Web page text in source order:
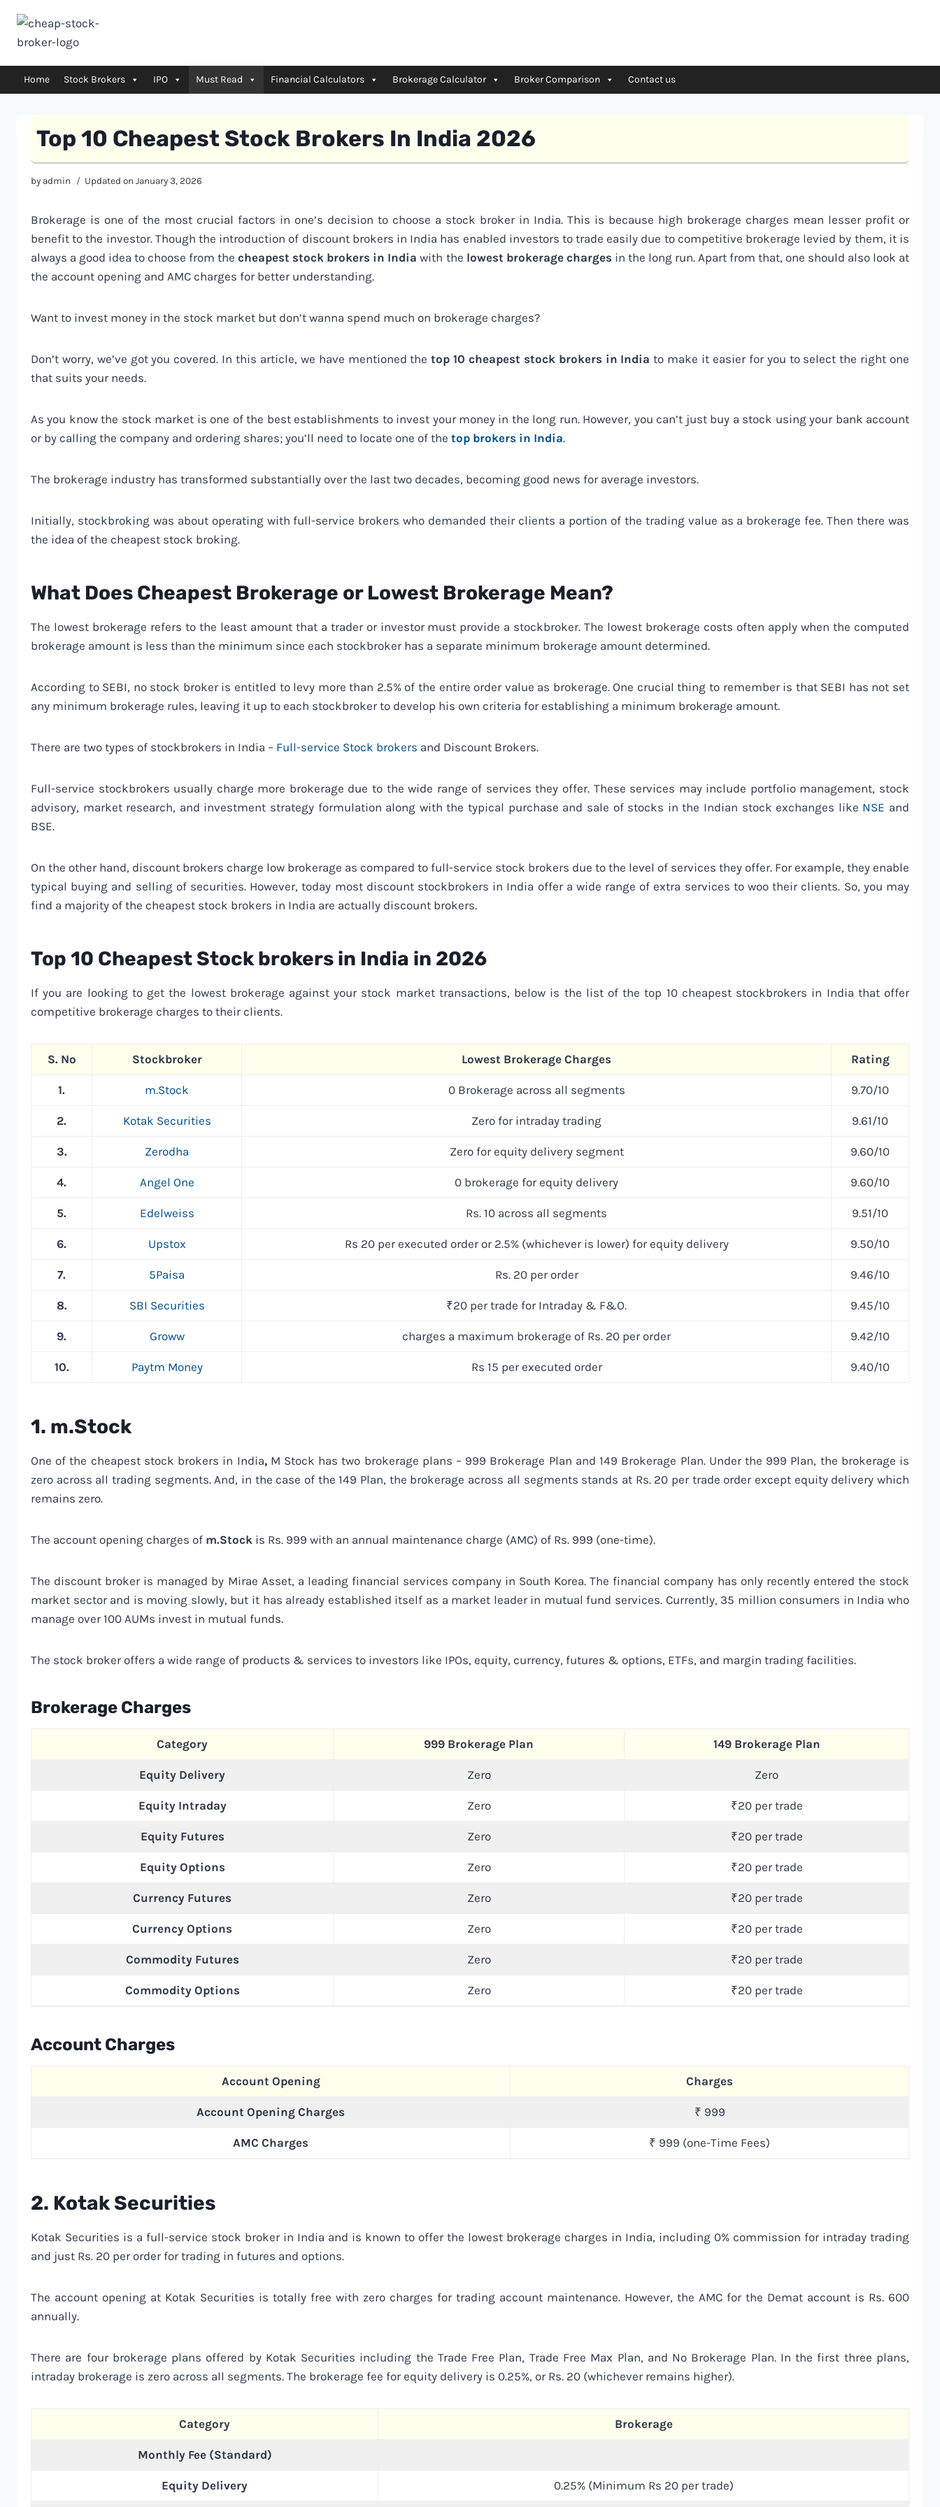
content
Home Stock Brokers IPO Must Read Financial Calculators Brokerage Calculator Broker Comparison Contact us
Top 10 Cheapest Stock Brokers In India 2026
by admin Updated on January 3, 2026
Brokerage is one of the most crucial factors in one’s decision to choose a stock broker in India. This is because high brokerage charges mean lesser profit or
benefit to the investor. Though the introduction of discount brokers in India has enabled investors to trade easily due to competitive brokerage levied by them, it is
always a good idea to choose from thecheapest stock brokers in Indiawith the lowest brokerage charges in the long run. Apart from that, one should also look at
the account opening and AMC charges for better understanding.
Want to invest money in the stock market but don’t wanna spend much on brokerage charges?
Don’t worry, we’ve got you covered. In this article, we have mentioned thetop 10 cheapest stock brokers in India to make it easier for you to select the right one
that suits your needs.
As you know the stock market is one of the best establishments to invest your money in the long run. However, you can’t just buy a stock using your bank account
or by calling the company and ordering shares; you’ll need to locate one of the top brokers in India.
The brokerage industry has transformed substantially over the last two decades, becoming good news for average investors.
Initially, stockbroking was about operating with full-service brokers who demanded their clients a portion of the trading value as a brokerage fee. Then there was
the idea of the cheapest stock broking.
What Does Cheapest Brokerage or Lowest Brokerage Mean?
The lowest brokerage refers to the least amount that a trader or investor must provide a stockbroker. The lowest brokerage costs often apply when the computed
brokerage amount is less than the minimum since each stockbroker has a separate minimum brokerage amount determined.
According to SEBI, no stock broker is entitled to levy more than 2.5% of the entire order value as brokerage. One crucial thing to remember is that SEBI has not set
any minimum brokerage rules, leaving it up to each stockbroker to develop his own criteria for establishing a minimum brokerage amount.
There are two types of stockbrokers in India – Full-service Stock brokers and Discount Brokers.
Full-service stockbrokers usually charge more brokerage due to the wide range of services they offer. These services may include portfolio management, stock
advisory, market research, and investment strategy formulation along with the typical purchase and sale of stocks in the Indian stock exchanges like NSE and
BSE.
On the other hand, discount brokers charge low brokerage as compared to full-service stock brokers due to the level of services they offer. For example, they enable
typical buying and selling of securities. However, today most discount stockbrokers in India offer a wide range of extra services to woo their clients. So, you may
find a majority of the cheapest stock brokers in India are actually discount brokers.
Top 10 Cheapest Stock brokers in India in 2026
If you are looking to get the lowest brokerage against your stock market transactions, below is the list of the top 10 cheapest stockbrokers in India that offer
competitive brokerage charges to their clients.
S. No Stockbroker Lowest Brokerage Charges Rating
1. m.Stock 0 Brokerage across all segments 9.70/10
2. Kotak Securities Zero for intraday trading 9.61/10
3. Zerodha Zero for equity delivery segment 9.60/10
4. Angel One 0 brokerage for equity delivery 9.60/10
5. Edelweiss Rs. 10 across all segments 9.51/10
6. Upstox Rs 20 per executed order or 2.5% (whichever is lower) for equity delivery 9.50/10
7. 5Paisa Rs. 20 per order 9.46/10
8. SBI Securities ₹20 per trade for Intraday & F&O. 9.45/10
9. Groww charges a maximum brokerage of Rs. 20 per order 9.42/10
10. Paytm Money Rs 15 per executed order 9.40/10
1. m.Stock
One of the cheapest stock brokers in India,M Stock has two brokerage plans – 999 Brokerage Plan and 149 Brokerage Plan. Under the 999 Plan, the brokerage is
zero across all trading segments. And, in the case of the 149 Plan, the brokerage across all segments stands at Rs. 20 per trade order except equity delivery which
remains zero.
The account opening charges of m.Stock is Rs. 999 with an annual maintenance charge (AMC) of Rs. 999 (one-time).
The discount broker is managed by Mirae Asset, a leading financial services company in South Korea. The financial company has only recently entered the stock
market sector and is moving slowly, but it has already established itself as a market leader in mutual fund services. Currently, 35 million consumers in India who
manage over 100 AUMs invest in mutual funds.
The stock broker offers a wide range of products & services to investors like IPOs, equity, currency, futures & options, ETFs, and margin trading facilities.
Brokerage Charges
Category 999 Brokerage Plan 149 Brokerage Plan
Equity Delivery Zero Zero
Equity Intraday Zero ₹20 per trade
Equity Futures Zero ₹20 per trade
Equity Options Zero ₹20 per trade
Currency Futures Zero ₹20 per trade
Currency Options Zero ₹20 per trade
Commodity Futures Zero ₹20 per trade
Commodity Options Zero ₹20 per trade
Account Charges
Account Opening Charges
Account Opening Charges ₹ 999
AMC Charges ₹ 999 (one-Time Fees)
2. Kotak Securities
Kotak Securities is a full-service stock broker in India and is known to offer the lowest brokerage charges in India, including 0% commission for intraday trading
and just Rs. 20 per order for trading in futures and options.
The account opening at Kotak Securities is totally free with zero charges for trading account maintenance. However, the AMC for the Demat account is Rs. 600
annually.
There are four brokerage plans offered by Kotak Securities including the Trade Free Plan, Trade Free Max Plan, and No Brokerage Plan. In the first three plans,
intraday brokerage is zero across all segments. The brokerage fee for equity delivery is 0.25%, or Rs. 20 (whichever remains higher).
Category Brokerage
Monthly Fee (Standard)
Equity Delivery 0.25% (Minimum Rs 20 per trade)